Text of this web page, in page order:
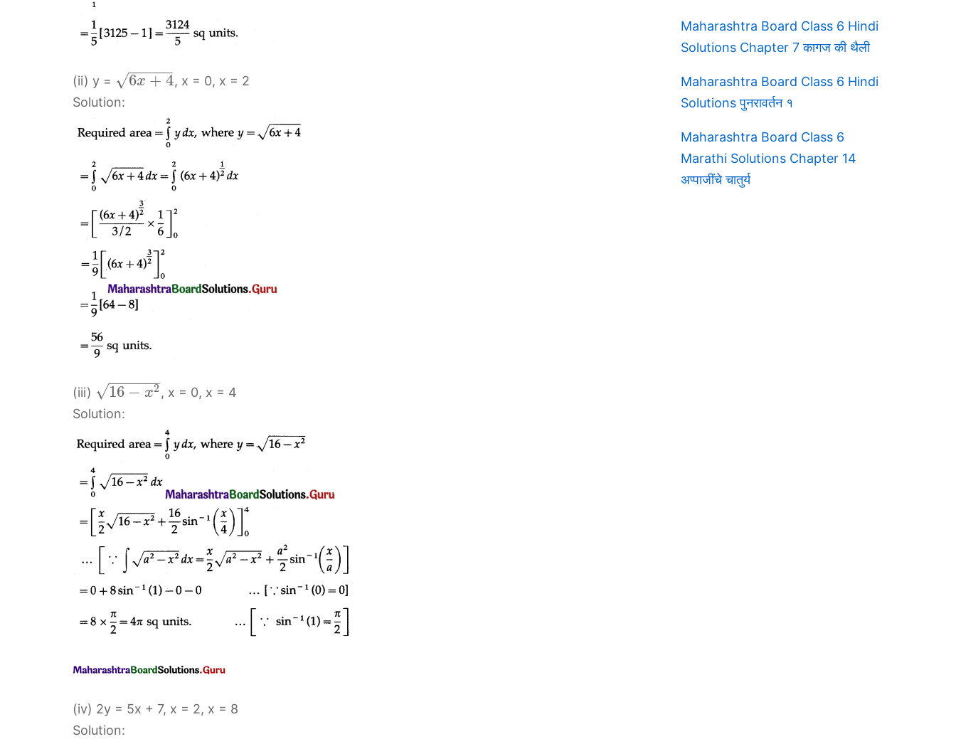
(ii) y = 6x + 4
− −
−−−
√
, x = 0, x = 2
Solution:
(iii) 16 − x2
− −
−−−−
√
, x = 0, x = 4
Solution:
(iv) 2y = 5x + 7, x = 2, x = 8
Solution:
Maharashtra Board Class 6 Hindi
Solutions Chapter 7 कागज की थैली
Maharashtra Board Class 6 Hindi
Solutions पुनरावर्तन १
Maharashtra Board Class 6
Marathi Solutions Chapter 14
अप्पाजींचे चातुर्य